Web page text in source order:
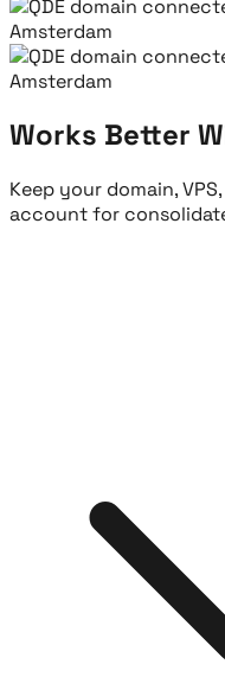
Works Better
Keep your domain,
account for